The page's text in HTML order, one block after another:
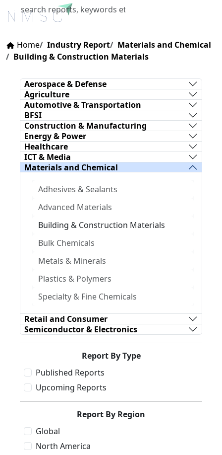
X
Home
Industry Report
Materials and Chemical
Building & Construction Materials
Aerospace & Defense
Agriculture
Automotive & Transportation
BFSI
Construction & Manufacturing
Energy & Power
Healthcare
ICT & Media
Materials and Chemical
Adhesives & Sealants
Advanced Materials
Building & Construction Materials
Bulk Chemicals
Metals & Minerals
Plastics & Polymers
Specialty & Fine Chemicals
Retail and Consumer
Semiconductor & Electronics
Report By Type
Published Reports
Upcoming Reports
Report By Region
Global
North America